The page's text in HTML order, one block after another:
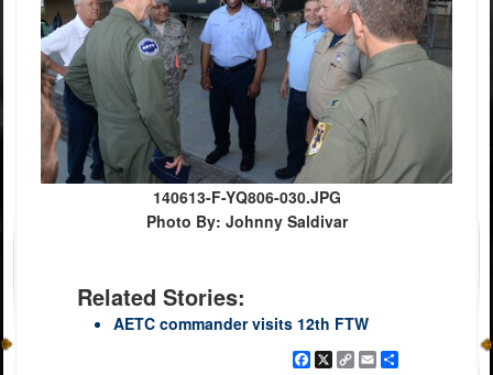
140613-F-YQ806-030.JPG
Photo By: Johnny Saldivar
Related Stories:
AETC commander visits 12th FTW
Facebook
X CopyEmailShare